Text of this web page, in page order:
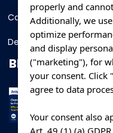
Car Rental
Destination
BLOG
properly and
Additionally, we
optimize
and display
("marketing"), for
your consent. Click
agree to data
Your consent also
Art. 49 (1) (a)